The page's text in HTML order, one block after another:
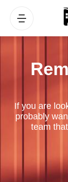
If you are
probably
team